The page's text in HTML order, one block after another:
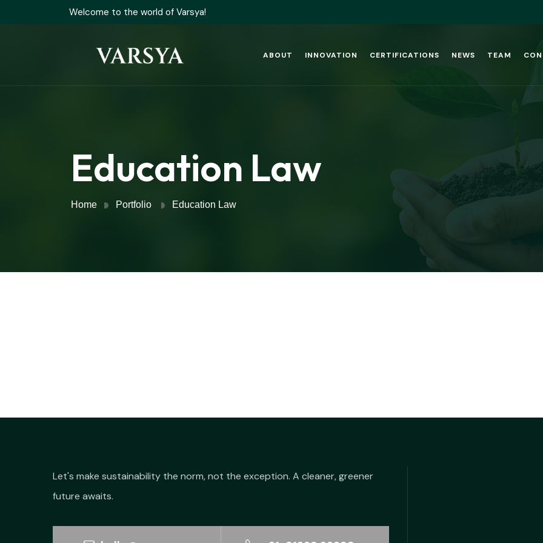
Welcome to the world of Varsya!
ABOUT INNOVATION CERTIFICATIONS NEWS TEAM
Education Law
Home Portfolio Education Law
Let's make sustainability the norm, not the exception. A cleaner, greener
future awaits.